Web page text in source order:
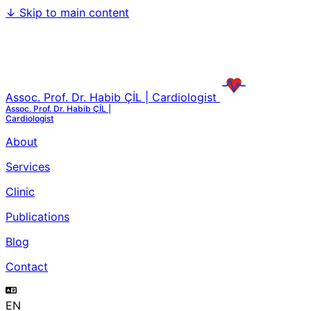
↓ Skip to main content
Assoc. Prof. Dr. Habib ÇİL | Cardiologist
Assoc. Prof. Dr. Habib ÇİL |
Cardiologist
About
Services
Clinic
Publications
Blog
Contact
EN